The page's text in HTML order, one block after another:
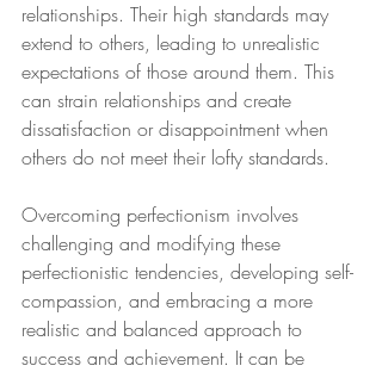
relationships. Their high standards may
extend to others, leading to unrealistic
expectations of those around them. This
can strain relationships and create
dissatisfaction or disappointment when
others do not meet their lofty standards.
Overcoming perfectionism involves
challenging and modifying these
perfectionistic tendencies, developing self-
compassion, and embracing a more
realistic and balanced approach to
success and achievement. It can be